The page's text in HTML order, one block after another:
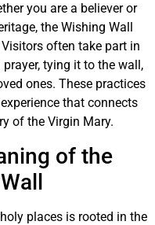
you are a believer or
the Wishing Wall
often take part in
tying it to the wall,
ones. These practices
that connects
of the Virgin Mary.
of the
places is rooted in the